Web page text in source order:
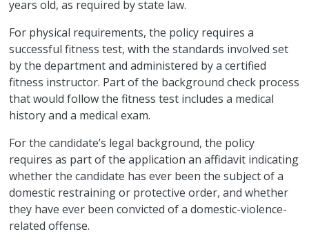
years old, as required by state law.
For physical requirements, the policy requires a
successful fitness test, with the standards involved set
by the department and administered by a certified
fitness instructor. Part of the background check process
that would follow the fitness test includes a medical
history and a medical exam.
For the candidate’s legal background, the policy
requires as part of the application an affidavit indicating
whether the candidate has ever been the subject of a
domestic restraining or protective order, and whether
they have ever been convicted of a domestic-violence-
related offense.